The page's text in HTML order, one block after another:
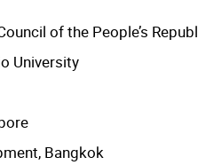
of the People’s
University
Bangkok